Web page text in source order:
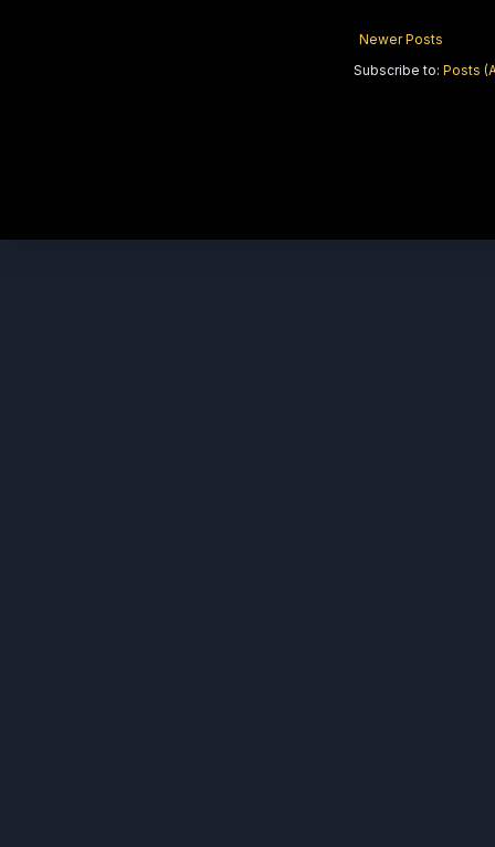
Newer Posts
Subscribe to: Posts